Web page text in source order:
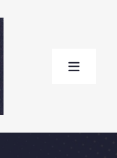
Toggle